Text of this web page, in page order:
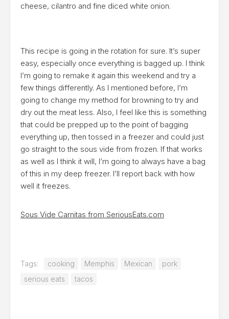
cheese, cilantro and fine diced white onion.
This recipe is going in the rotation for sure. It’s super
easy, especially once everything is bagged up. I think
I’m going to remake it again this weekend and try a
few things differently. As I mentioned before, I’m
going to change my method for browning to try and
dry out the meat less. Also, I feel like this is something
that could be prepped up to the point of bagging
everything up, then tossed in a freezer and could just
go straight to the sous vide from frozen. If that works
as well as I think it will, I’m going to always have a bag
of this in my deep freezer. I’ll report back with how
well it freezes.
Sous Vide Carnitas from SeriousEats.com
Tags: cooking Memphis Mexican
pork
serious eats
tacos